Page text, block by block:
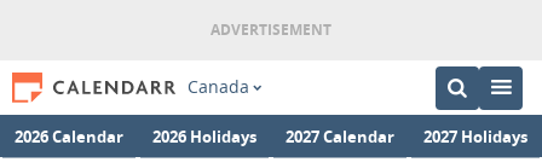
Canada
2026 Calendar 2026 Holidays 2027 Calendar 2027 Holidays